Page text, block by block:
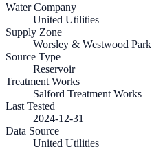
Water Company
United Utilities
Supply Zone
Worsley & Westwood Park
Source Type
Reservoir
Treatment Works
Salford Treatment Works
Last Tested
2024-12-31
Data Source
United Utilities